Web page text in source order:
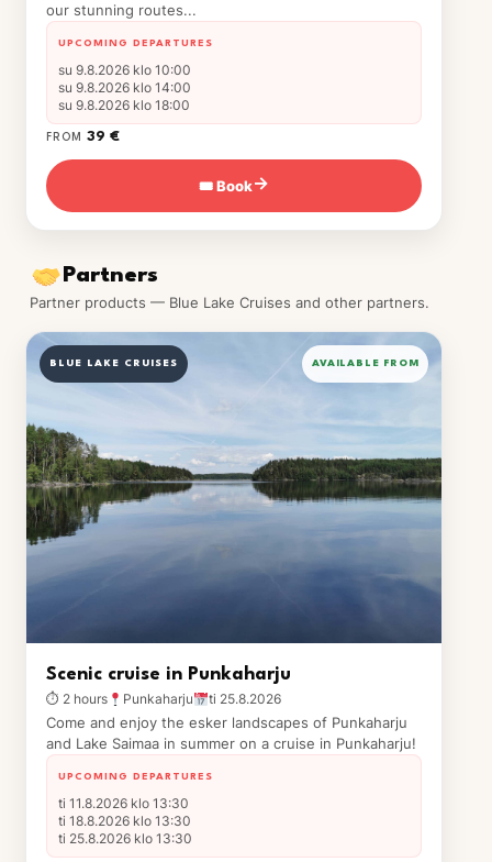
our stunning routes...
UPCOMING DEPARTURES
su 9.8.2026 klo 10:00
su 9.8.2026 klo 14:00
su 9.8.2026 klo 18:00
FROM 39 €
🎟 Book→
Partners
Partner products — Blue Lake Cruises and other partners.
BLUE LAKE CRUISES AVAILABLE FROM
Scenic cruise in Punkaharju
⏱ 2 hours Punkaharju ti 25.8.2026
Come and enjoy the esker landscapes of Punkaharju
and Lake Saimaa in summer on a cruise in Punkaharju!
UPCOMING DEPARTURES
ti 11.8.2026 klo 13:30
ti 18.8.2026 klo 13:30
ti 25.8.2026 klo 13:30